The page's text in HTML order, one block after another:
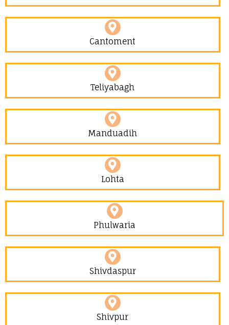
Cantoment
Teliyabagh
Manduadih
Lohta
Phulwaria
Shivdaspur
Shivpur